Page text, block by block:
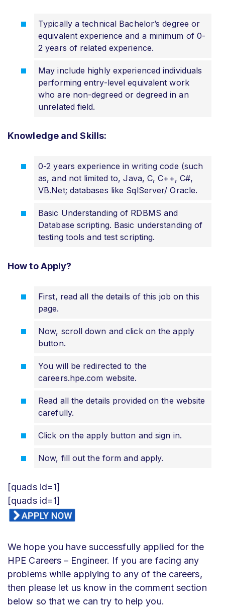
Typically a technical Bachelor’s degree or
equivalent experience and a minimum of 0-
2 years of related experience.
May include highly experienced individuals
performing entry-level equivalent work
who are non-degreed or degreed in an
unrelated field.
Knowledge and Skills:
0-2 years experience in writing code (such
as, and not limited to, Java, C, C++, C#,
VB.Net; databases like SqlServer/ Oracle.
Basic Understanding of RDBMS and
Database scripting. Basic understanding of
testing tools and test scripting.
How to Apply?
First, read all the details of this job on this
page.
Now, scroll down and click on the apply
button.
You will be redirected to the
careers.hpe.com website.
Read all the details provided on the website
carefully.
Click on the apply button and sign in.
Now, fill out the form and apply.
[quads id=1]
[quads id=1]
We hope you have successfully applied for the
HPE Careers – Engineer. If you are facing any
problems while applying to any of the careers,
then please let us know in the comment section
below so that we can try to help you.